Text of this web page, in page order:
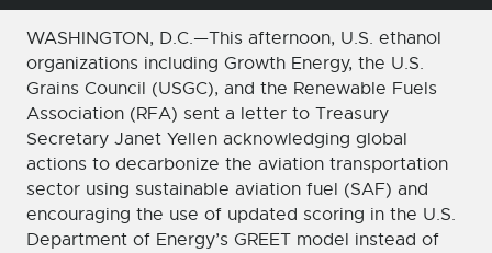
WASHINGTON, D.C.—This afternoon, U.S. ethanol
organizations including Growth Energy, the U.S.
Grains Council (USGC), and the Renewable Fuels
Association (RFA) sent a letter to Treasury
Secretary Janet Yellen acknowledging global
actions to decarbonize the aviation transportation
sector using sustainable aviation fuel (SAF) and
encouraging the use of updated scoring in the U.S.
Department of Energy’s GREET model instead of